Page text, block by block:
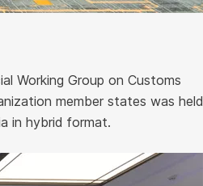
Working Group on Customs
member states was held
in hybrid format.